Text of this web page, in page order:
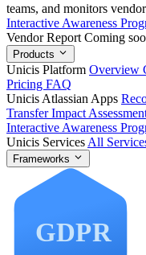
teams, and monitors
Interactive Awareness
Vendor Report Coming
Products
Unicis Platform Overview
Pricing FAQ
Unicis Atlassian Apps
Transfer Impact
Interactive Awareness
Unicis Services All
Frameworks